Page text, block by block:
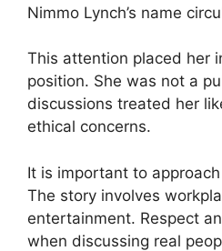
Nimmo Lynch’s name
This attention placed her
position. She was not a
discussions treated her
ethical concerns.
It is important to
The story involves
entertainment. Respect
when discussing real